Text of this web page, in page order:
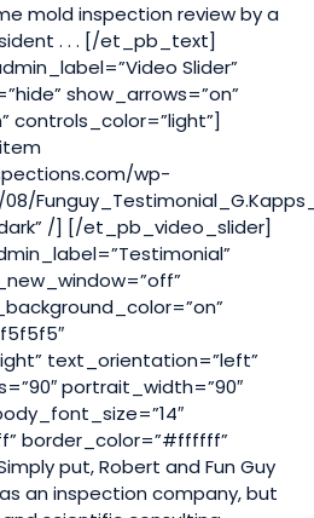
mold inspection review by a
. . . [/et_pb_text]
Slider”
show_arrows=”on”
controls_color=”light”]
wp-
/] [/et_pb_video_slider]
text_orientation=”left”
portrait_width=”90″
border_color=”#ffffff”
put, Robert and Fun Guy
an inspection company, but